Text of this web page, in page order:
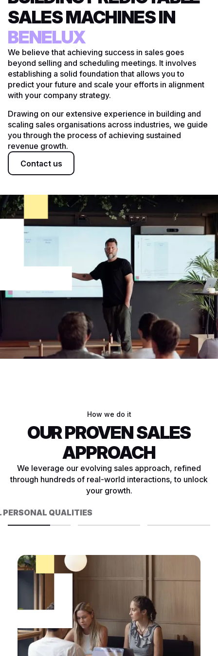
SALES MACHINES IN
UK
BENELUX
DACH
US
We believe that achieving success in sales goes
beyond selling and scheduling meetings. It involves
establishing a solid foundation that allows you to
predict your future and scale your efforts in alignment
with your company strategy.
Drawing on our extensive experience in building and
scaling sales organisations across industries, we guide
you through the process of achieving sustained
revenue growth.
Contact us
How we do it
OUR PROVEN SALES
APPROACH
We leverage our evolving sales approach, refined
through hundreds of real-world interactions, to unlock
your growth.
PERSONAL QUALITIES